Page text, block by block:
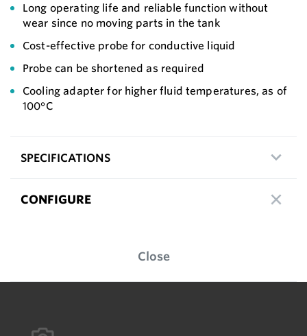
Long operating life and reliable function without
wear since no moving parts in the tank
Cost-effective probe for conductive liquid
Probe can be shortened as required
Cooling adapter for higher fluid temperatures, as of
100°C
SPECIFICATIONS
CONFIGURE
Close